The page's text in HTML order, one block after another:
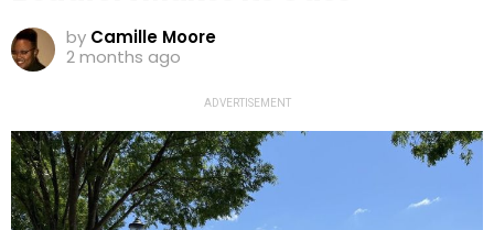
by Camille Moore
2 months ago
ADVERTISEMENT